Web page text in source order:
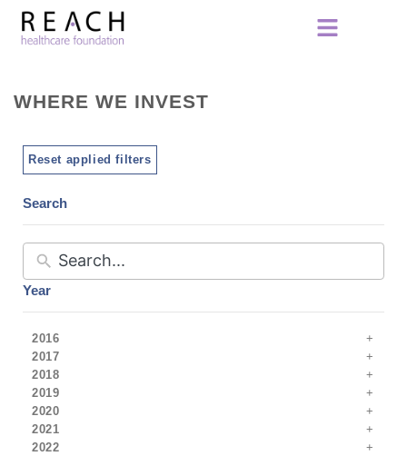
WHERE WE INVEST
Reset applied filters
Search
Year
2016
2017
2018
2019
2020
2021
2022